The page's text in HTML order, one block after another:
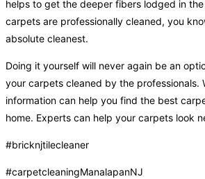
helps to get the deeper fibers lodged in
carpets are professionally cleaned, you
absolute cleanest.
Doing it yourself will never again be an
your carpets cleaned by the professionals.
information can help you find the best
home. Experts can help your carpets look
#bricknjtilecleaner
#carpetcleaningManalapanNJ